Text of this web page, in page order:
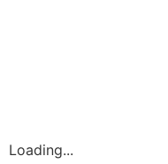
Loading...